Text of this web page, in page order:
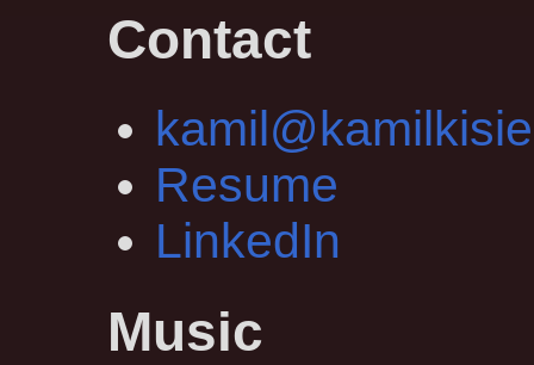
Contact
Resume
LinkedIn
Music